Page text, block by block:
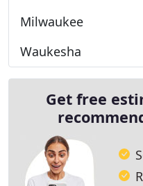
Milwaukee
Waukesha
Get free